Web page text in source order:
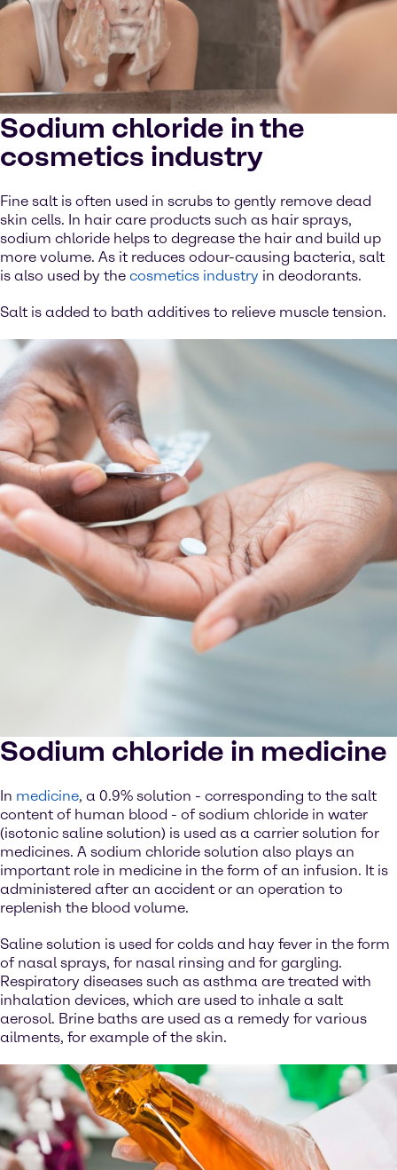
Sodium chloride in the
cosmetics industry
Fine salt is often used in scrubs to gently remove dead
skin cells. In hair care products such as hair sprays,
sodium chloride helps to degrease the hair and build up
more volume. As it reduces odour-causing bacteria, salt
is also used by the cosmetics industry in deodorants.
Salt is added to bath additives to relieve muscle tension.
Sodium chloride in medicine
In medicine, a 0.9% solution - corresponding to the salt
content of human blood - of sodium chloride in water
(isotonic saline solution) is used as a carrier solution for
medicines. A sodium chloride solution also plays an
important role in medicine in the form of an infusion. It is
administered after an accident or an operation to
replenish the blood volume.
Saline solution is used for colds and hay fever in the form
of nasal sprays, for nasal rinsing and for gargling.
Respiratory diseases such as asthma are treated with
inhalation devices, which are used to inhale a salt
aerosol. Brine baths are used as a remedy for various
ailments, for example of the skin.